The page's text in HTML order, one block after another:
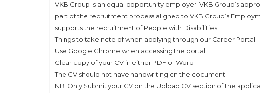
VKB Group is an equal opportunity employer. VKB Group’s
part of the recruitment process aligned to VKB Group’s
supports the recruitment of People with Disabilities
Things to take note of when applying through our Career Portal.
Use Google Chrome when accessing the portal
Clear copy of your CV in either PDF or Word
The CV should not have handwriting on the document
NB! Only Submit your CV on the Upload CV section of the